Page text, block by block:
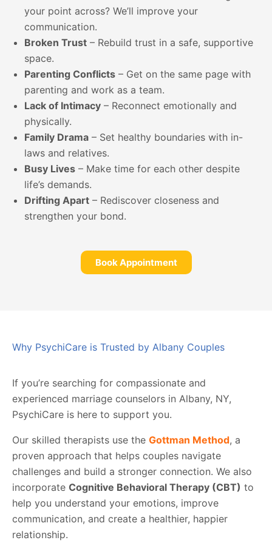
your point across? We’ll improve your
communication.
Broken Trust – Rebuild trust in a safe, supportive
space.
Parenting Conflicts – Get on the same page with
parenting and work as a team.
Lack of Intimacy – Reconnect emotionally and
physically.
Family Drama – Set healthy boundaries with in-
laws and relatives.
Busy Lives – Make time for each other despite
life’s demands.
Drifting Apart – Rediscover closeness and
strengthen your bond.
Book Appointment
Why PsychiCare is Trusted by Albany Couples
If you’re searching for compassionate and
experienced marriage counselors in Albany, NY,
PsychiCare is here to support you.
Our skilled therapists use the Gottman Method, a
proven approach that helps couples navigate
challenges and build a stronger connection. We also
incorporate Cognitive Behavioral Therapy (CBT) to
help you understand your emotions, improve
communication, and create a healthier, happier
relationship.